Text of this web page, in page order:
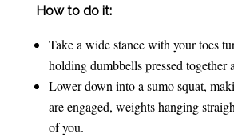
How to do it:
Take a wide stance with your toes
holding dumbbells pressed together
Lower down into a sumo squat,
are engaged, weights hanging
of you.